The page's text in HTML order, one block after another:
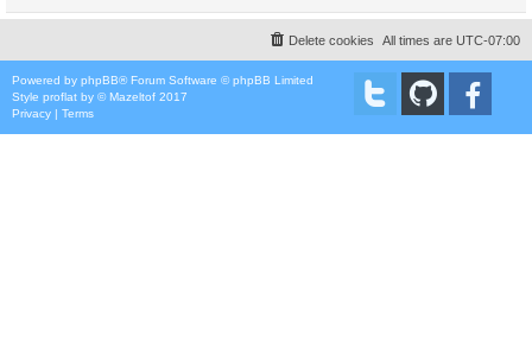
All times are UTC-07:00
Delete cookies
Powered by phpBB® Forum Software © phpBB Limited
Style proflat by ©Mazeltof 2017
Privacy | Terms